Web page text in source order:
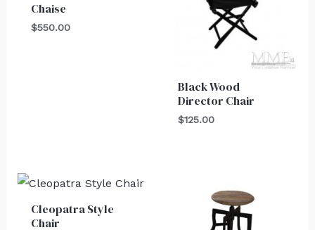
Chaise
$550.00
Black Wood
Director Chair
$125.00
Cleopatra Style
Chair